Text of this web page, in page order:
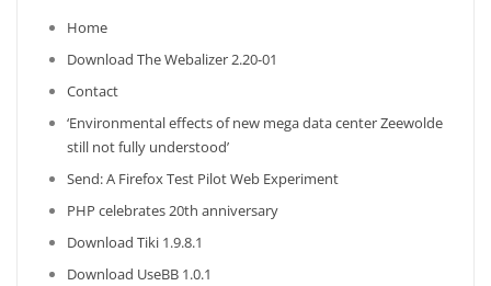
Home
Download The Webalizer 2.20-01
Contact
‘Environmental effects of new mega data center Zeewolde
still not fully understood’
Send: A Firefox Test Pilot Web Experiment
PHP celebrates 20th anniversary
Download Tiki 1.9.8.1
Download UseBB 1.0.1